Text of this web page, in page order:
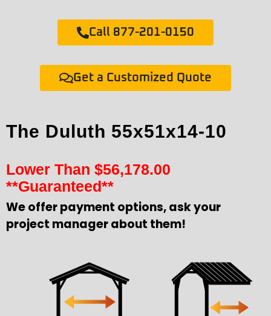
Call 877-201-0150
Get a Customized Quote
The Duluth 55x51x14-10
Lower Than $56,178.00
**Guaranteed**
We offer payment options, ask your
project manager about them!